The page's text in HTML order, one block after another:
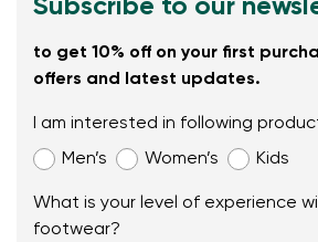
Subscribe to our
to get 10% off on your first
offers and latest updates.
I am interested in following
Men’s
Women’s Kids
What is your level of experience
footwear?